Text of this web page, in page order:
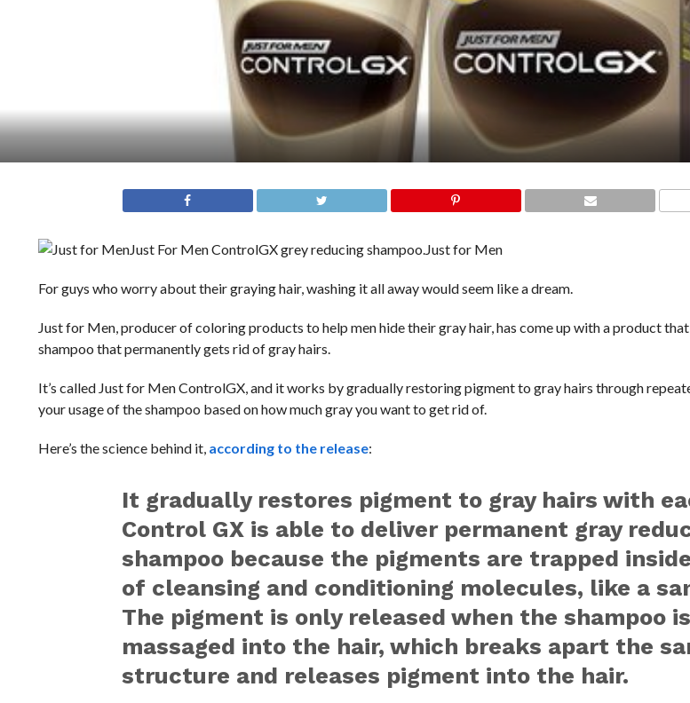
Just For Men ControlGX grey reducing shampoo.Just for Men
For guys who worry about their graying hair, washing it all away would seem like a dream.
Just for Men, producer of coloring products to help men hide their gray hair, has come up with a product
shampoo that permanently gets rid of gray hairs.
It’s called Just for Men ControlGX, and it works by gradually restoring pigment to gray hairs through
your usage of the shampoo based on how much gray you want to get rid of.
Here’s the science behind it, according to the release:
It gradually restores pigment to gray hairs with
Control GX is able to deliver permanent gray
shampoo because the pigments are trapped
of cleansing and conditioning molecules, like a
The pigment is only released when the shampoo is
massaged into the hair, which breaks apart the
structure and releases pigment into the hair.